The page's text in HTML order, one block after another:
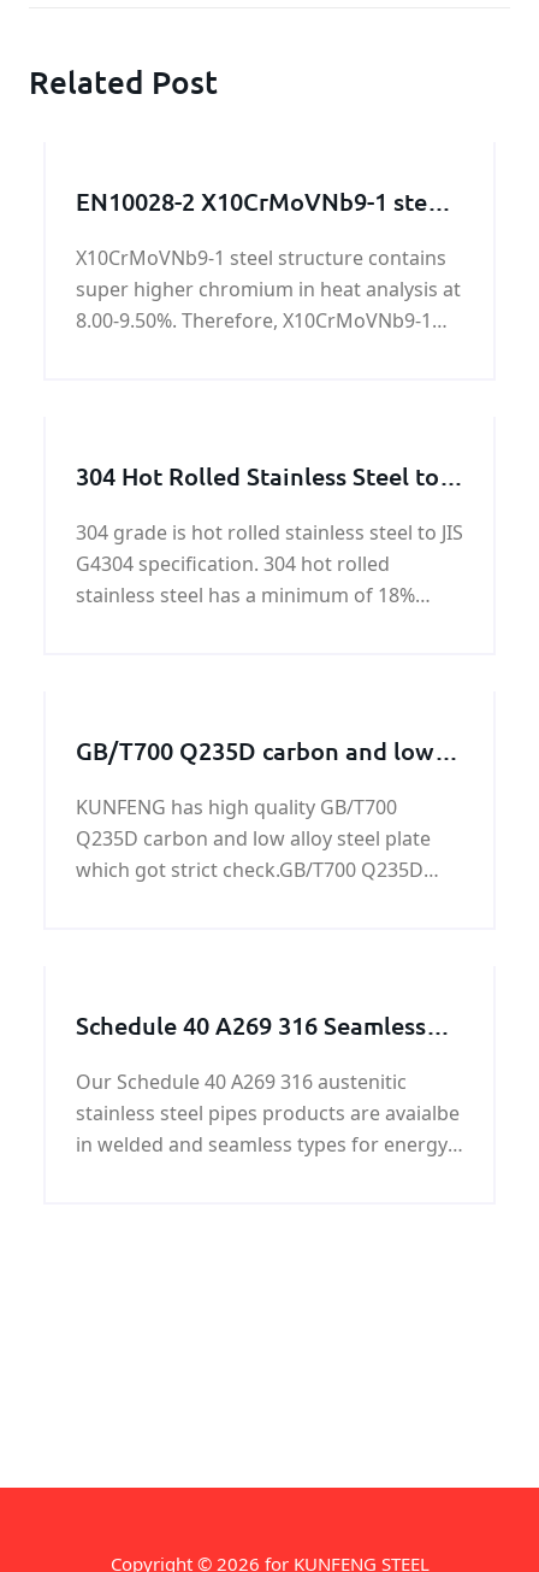
Related Post
EN10028-2 X10CrMoVNb9-1 steel
machining parts
X10CrMoVNb9-1 steel structure contains
super higher chromium in heat analysis at
8.00-9.50%. Therefore, X10CrMoVNb9-1
304 Hot Rolled Stainless Steel to
304 grade is hot rolled stainless steel to JIS
G4304 specification. 304 hot rolled
stainless steel has a minimum of 18%
GB/T700 Q235D carbon and low
KUNFENG has high quality GB/T700
Q235D carbon and low alloy steel plate
which got strict check.GB/T700 Q235D
Schedule 40 A269 316 Seamless
Our Schedule 40 A269 316 austenitic
stainless steel pipes products are avaialbe
in welded and seamless types for energy
Copyright © 2026 for KUNFENG STEEL